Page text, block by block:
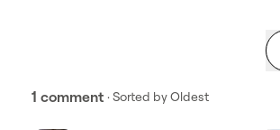
1 comment · Sorted byOldest